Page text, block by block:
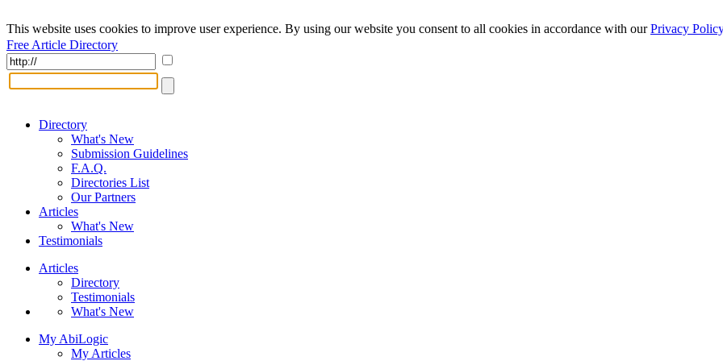
This website uses cookies to improve user experience. By using our website you consent to all cookies in accordance with ourPrivacy Policy
Free Article Directory
Directory
What's New
Submission Guidelines
F.A.Q.
Directories List
Our Partners
Articles
What's New
Testimonials
Articles
Directory
Testimonials
What's New
My AbiLogic
My Articles